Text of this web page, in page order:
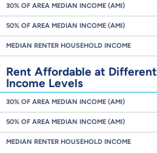
30% OF AREA MEDIAN INCOME (AMI)
50% OF AREA MEDIAN INCOME (AMI)
MEDIAN RENTER HOUSEHOLD INCOME
Rent Affordable at Different
Income Levels
30% OF AREA MEDIAN INCOME (AMI)
50% OF AREA MEDIAN INCOME (AMI)
MEDIAN RENTER HOUSEHOLD INCOME